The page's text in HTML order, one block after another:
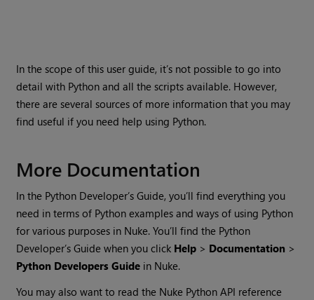
In the scope of this user guide, it’s not possible to go into
detail with Python and all the scripts available. However,
there are several sources of more information that you may
find useful if you need help using Python.
More Documentation
In the Python Developer’s Guide, you’ll find everything you
need in terms of Python examples and ways of using Python
for various purposes in Nuke. You’ll find the Python
Developer’s Guide when you click Help > Documentation >
Python Developers Guide in Nuke.
You may also want to read the Nuke Python API reference